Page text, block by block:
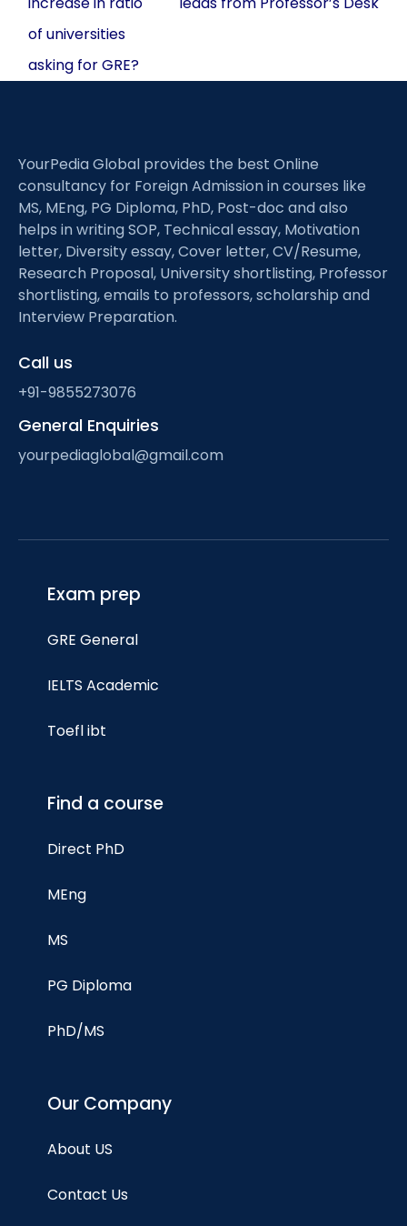
of universities
asking for GRE?
YourPedia Global provides the best Online
consultancy for Foreign Admission in courses like
MS, MEng, PG Diploma, PhD, Post-doc and also
helps in writing SOP, Technical essay, Motivation
letter, Diversity essay, Cover letter, CV/Resume,
Research Proposal, University shortlisting, Professor
shortlisting, emails to professors, scholarship and
Interview Preparation.
Call us
+91-9855273076
General Enquiries
yourpediaglobal@gmail.com
Exam prep
GRE General
IELTS Academic
Toefl ibt
Find a course
Direct PhD
MEng
MS
PG Diploma
PhD/MS
Our Company
About US
Contact Us